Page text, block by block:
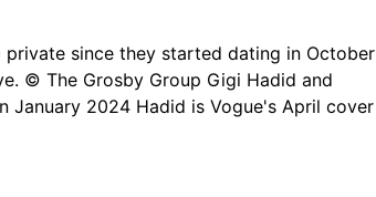
since they started dating in October
© The Grosby Group Gigi Hadid and
January 2024 Hadid is Vogue's April cover